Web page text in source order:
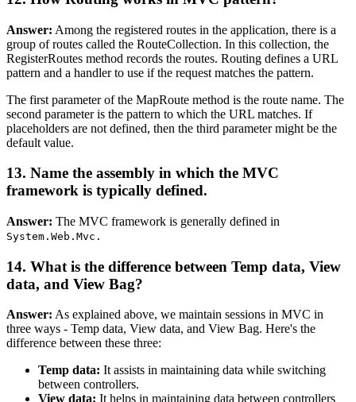
Answer: Among the registered routes in the application, there is a
group of routes called the RouteCollection. In this collection, the
RegisterRoutes method records the routes. Routing defines a URL
pattern and a handler to use if the request matches the pattern.
The first parameter of the MapRoute method is the route name. The
second parameter is the pattern to which the URL matches. If
placeholders are not defined, then the third parameter might be the
default value.
13. Name the assembly in which the MVC
framework is typically defined.
Answer: The MVC framework is generally defined in
System.Web.Mvc.
14. What is the difference between Temp data, View
data, and View Bag?
Answer: As explained above, we maintain sessions in MVC in
three ways - Temp data, View data, and View Bag. Here's the
difference between these three:
Temp data: It assists in maintaining data while switching
between controllers.
View data: It helps in maintaining data between controllers